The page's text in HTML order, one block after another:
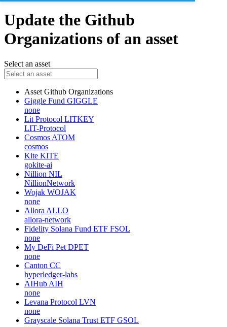
Update the Github
Organizations of an asset
Select an asset
Asset Github Organizations
Giggle Fund GIGGLE
none
Lit Protocol LITKEY
LIT-Protocol
Cosmos ATOM
cosmos
Kite KITE
gokite-ai
Nillion NIL
NillionNetwork
Wojak WOJAK
none
Allora ALLO
allora-network
Fidelity Solana Fund ETF FSOL
none
My DeFi Pet DPET
none
Canton CC
hyperledger-labs
AIHub AIH
none
Levana Protocol LVN
none
Grayscale Solana Trust ETF GSOL